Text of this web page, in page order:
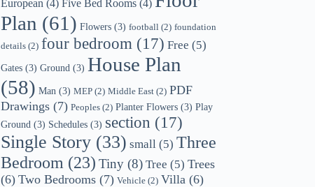
European (4) Five Bed Rooms (4)
Plan (61) Flowers (3) football (2) foundation
details (2) four bedroom (17) Free (5)
Gates (3) Ground (3) House Plan
(58) Man (3) MEP (2) Middle East (2) PDF
Drawings (7) Peoples (2) Planter Flowers (3) Play
Ground (3) Schedules (3) section (17)
Single Story (33) small (5) Three
Bedroom (23) Tiny (8) Tree (5) Trees
(6) Two Bedrooms (7) Vehicle (2) Villa (6)